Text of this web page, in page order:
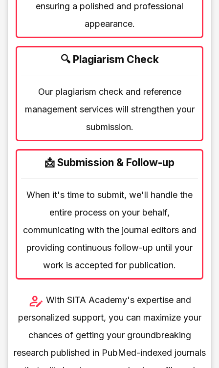
ensuring a polished and professional
appearance.
🔍 Plagiarism Check
Our plagiarism check and reference
management services will strengthen your
submission.
📩 Submission & Follow-up
When it's time to submit, we'll handle the
entire process on your behalf,
communicating with the journal editors and
providing continuous follow-up until your
work is accepted for publication.
With SITA Academy's expertise and
personalized support, you can maximize your
chances of getting your groundbreaking
research published in PubMed-indexed journals